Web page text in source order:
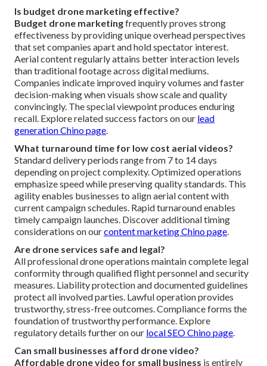
Is budget drone marketing effective?
Budget drone marketingfrequently proves strong
effectiveness by providing unique overhead perspectives
that set companies apart and hold spectator interest.
Aerial content regularly attains better interaction levels
than traditional footage across digital mediums.
Companies indicate improved inquiry volumes and faster
decision-making when visuals show scale and quality
convincingly. The special viewpoint produces enduring
recall. Explore related success factors on our lead
generation Chino page.
What turnaround time for low cost aerial videos?
Standard delivery periods range from 7 to 14 days
depending on project complexity. Optimized operations
emphasize speed while preserving quality standards. This
agility enables businesses to align aerial content with
current campaign schedules. Rapid turnaround enables
timely campaign launches. Discover additional timing
considerations on ourcontent marketing Chino page.
Are drone services safe and legal?
All professional drone operations maintain complete legal
conformity through qualified flight personnel and security
measures. Liability protection and documented guidelines
protect all involved parties. Lawful operation provides
trustworthy, stress-free outcomes. Compliance forms the
foundation of trustworthy performance. Explore
regulatory details further on our local SEO Chino page.
Can small businesses afford drone video?
Affordable drone video for small business is entirely